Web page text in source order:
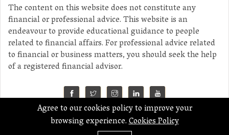
The content on this website does not constitute any
financial or professional advice. This website is an
endeavour to provide educational guidance to people
related to financial affairs. For professional advice related
to financial or business matters, you should seek the help
of a registered financial advisor.
©2023 MahaMoney
Agree to our cookies policy to improve your
browsing experience.Cookies Policy